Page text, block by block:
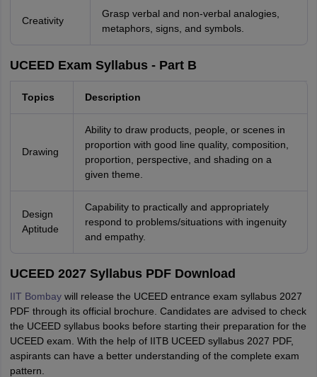
Creativity
Grasp verbal and non-verbal analogies,
metaphors, signs, and symbols.
UCEED Exam Syllabus - Part B
Topics Description
Drawing
Ability to draw products, people, or scenes in
proportion with good line quality, composition,
proportion, perspective, and shading on a
given theme.
Design
Aptitude
Capability to practically and appropriately
respond to problems/situations with ingenuity
and empathy.
UCEED 2027 Syllabus PDF Download
IIT Bombaywill release the UCEED entrance exam syllabus 2027
PDF through its official brochure. Candidates are advised to check
the UCEED syllabus books before starting their preparation for the
UCEED exam. With the help of IITB UCEED syllabus 2027 PDF,
aspirants can have a better understanding of the complete exam
pattern.